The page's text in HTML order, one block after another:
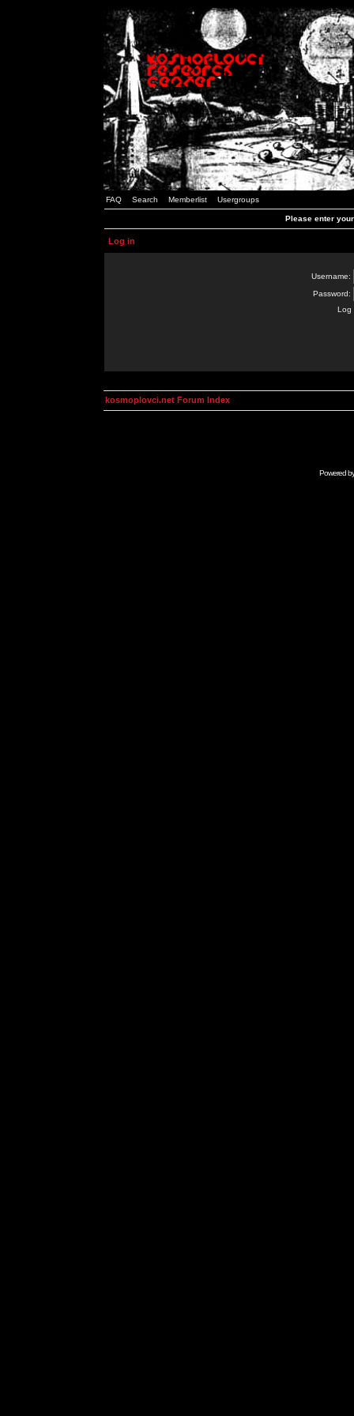
FAQ Search Memberlist Usergroups
Please enter
Log in
Username:
Password:
Log
kosmoplovci.net Forum Index
Powered